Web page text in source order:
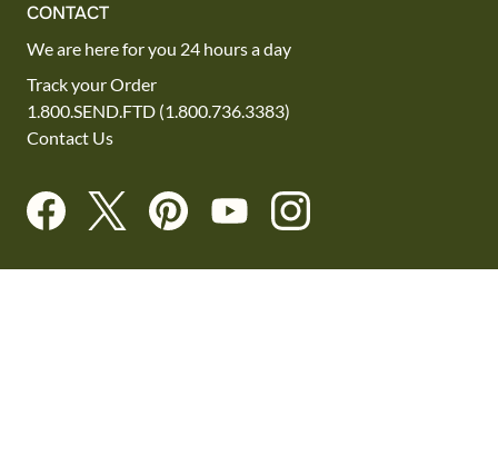
CONTACT
We are here for you 24 hours a day
Track your Order
1.800.SEND.FTD (1.800.736.3383)
Contact Us